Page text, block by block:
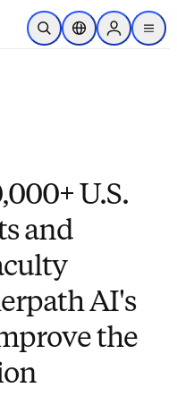
주요 콘텐츠로 건너뛰기
검색 열기위치 선택기Sign in to
menu
U.S.
and
AI's
the